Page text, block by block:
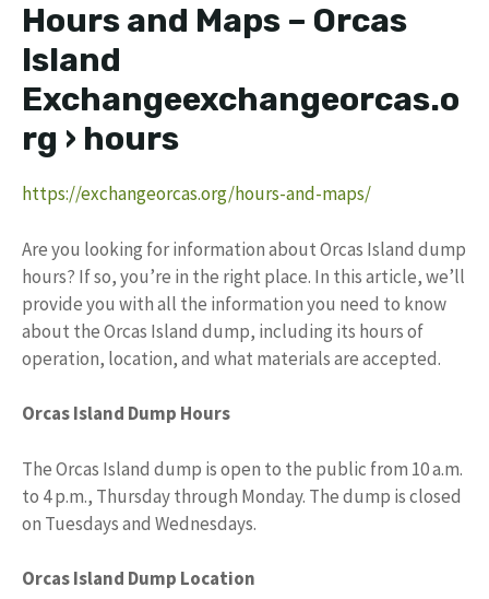
Hours and Maps – Orcas
Island
Exchangeexchangeorcas.o
rg › hours
https://exchangeorcas.org/hours-and-maps/
Are you looking for information about Orcas Island dump
hours? If so, you’re in the right place. In this article, we’ll
provide you with all the information you need to know
about the Orcas Island dump, including its hours of
operation, location, and what materials are accepted.
Orcas Island Dump Hours
The Orcas Island dump is open to the public from 10 a.m.
to 4 p.m., Thursday through Monday. The dump is closed
on Tuesdays and Wednesdays.
Orcas Island Dump Location